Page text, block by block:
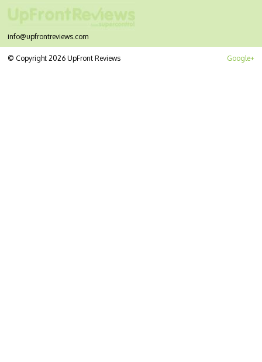
info@upfrontreviews.com
Google+
© Copyright 2026 UpFront Reviews